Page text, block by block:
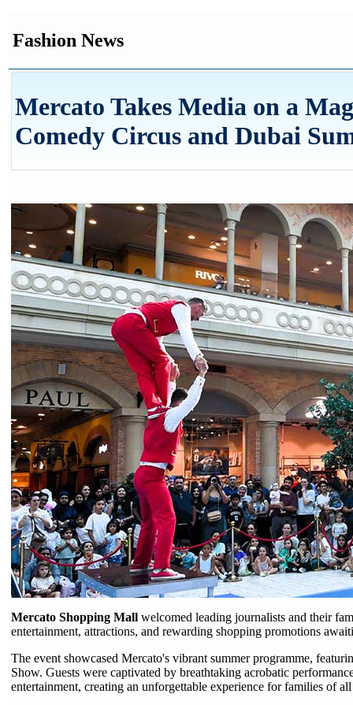
Fashion News
Mercato Takes Media on a
Comedy Circus and Dubai
Mercato Shopping Mall welcomed leading journalists and their
entertainment, attractions, and rewarding shopping promotions
The event showcased Mercato's vibrant summer programme,
Show. Guests were captivated by breathtaking acrobatic
entertainment, creating an unforgettable experience for families of all